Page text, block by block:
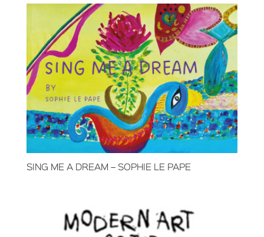
SING ME A DREAM – SOPHIE LE PAPE